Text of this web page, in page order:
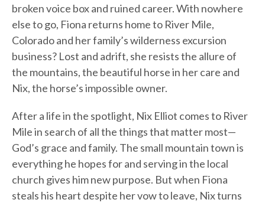
broken voice box and ruined career. With nowhere
else to go, Fiona returns home to River Mile,
Colorado and her family’s wilderness excursion
business? Lost and adrift, she resists the allure of
the mountains, the beautiful horse in her care and
Nix, the horse’s impossible owner.
After a life in the spotlight, Nix Elliot comes to River
Mile in search of all the things that matter most—
God’s grace and family. The small mountain town is
everything he hopes for and serving in the local
church gives him new purpose. But when Fiona
steals his heart despite her vow to leave, Nix turns